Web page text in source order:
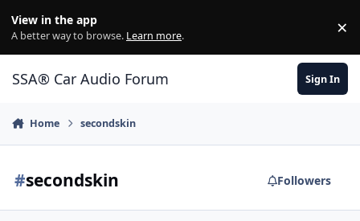
View in the app
A better way to browse. Learn more. ×
SSA® Car Audio Forum Sign In
Home secondskin
#secondskin Followers